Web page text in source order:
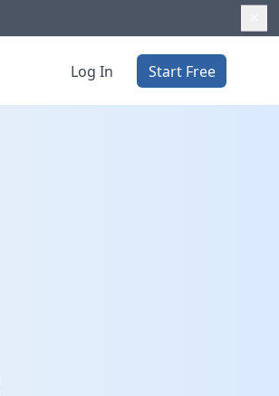
Log In Start Free